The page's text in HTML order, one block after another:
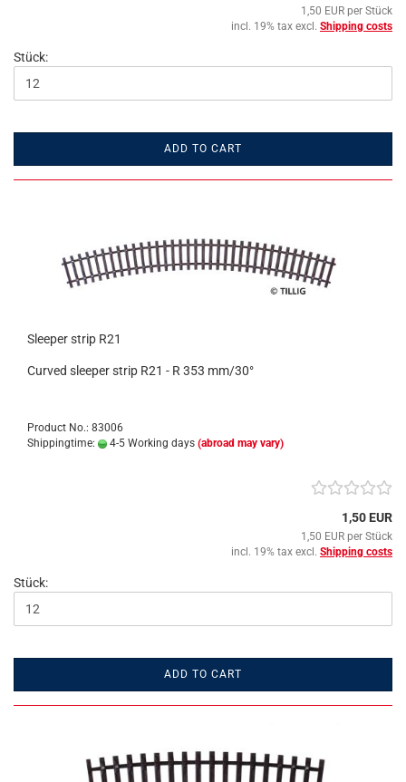
1,50 EUR per Stück
incl. 19% tax excl. Shipping costs
Stück:
ADD TO CART
Sleeper strip R21
Curved sleeper strip R21 - R 353 mm/30°
Product No.: 83006
Shippingtime:
4-5 Working days (abroad may vary)
1,50 EUR
1,50 EUR per Stück
incl. 19% tax excl. Shipping costs
Stück:
ADD TO CART